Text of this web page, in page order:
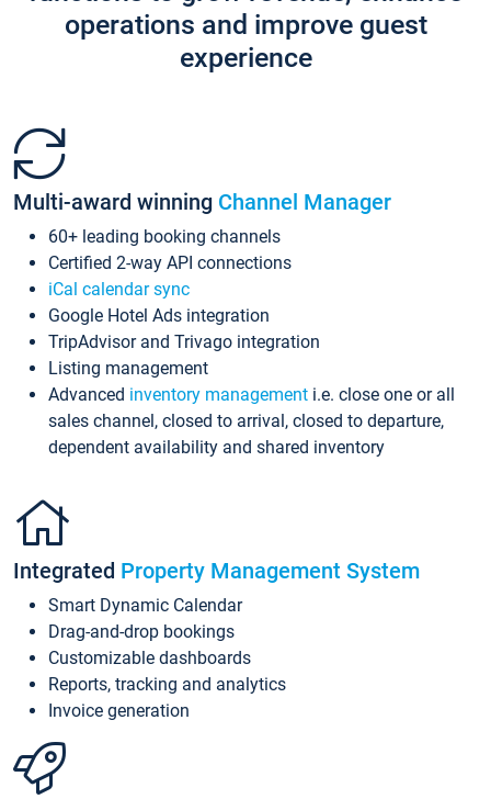
operations and improve guest
experience
Multi-award winning Channel Manager
60+ leading booking channels
Certified 2-way API connections
iCal calendar sync
Google Hotel Ads integration
TripAdvisor and Trivago integration
Listing management
Advanced inventory management i.e. close one or all
sales channel, closed to arrival, closed to departure,
dependent availability and shared inventory
Integrated Property Management System
Smart Dynamic Calendar
Drag-and-drop bookings
Customizable dashboards
Reports, tracking and analytics
Invoice generation